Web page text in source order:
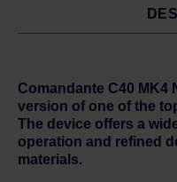
Comandante C40 MK4
version of one of the
The device offers a
operation and refined
materials.